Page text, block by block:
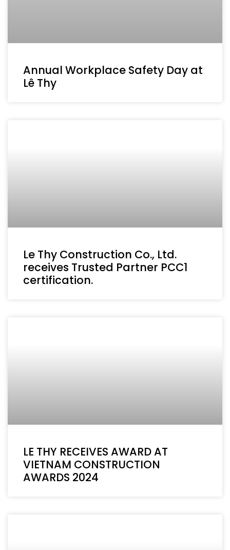
Annual Workplace Safety Day at
Lê Thy
Le Thy Construction Co., Ltd.
receives Trusted Partner PCC1
certification.
LE THY RECEIVES AWARD AT
VIETNAM CONSTRUCTION
AWARDS 2024